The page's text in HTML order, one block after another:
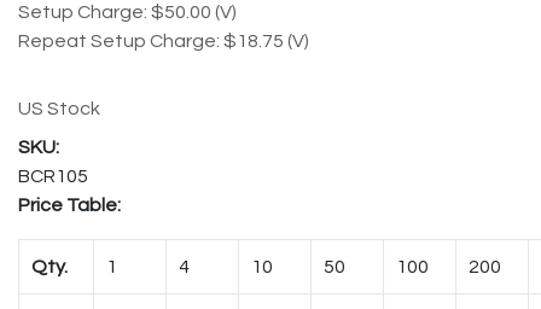
Setup Charge: $50.00 (V)
Repeat Setup Charge: $18.75 (V)
US Stock
BCR105
Price Table:
Qty. 1 4 10 50 100 200